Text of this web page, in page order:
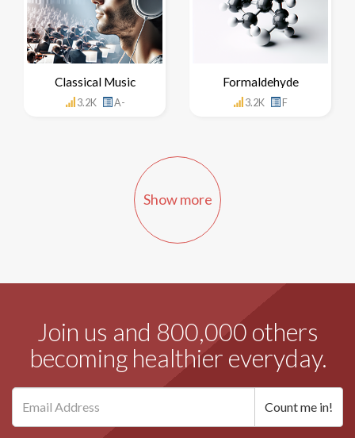
Classical Music
3.2K A-
Formaldehyde
3.2K F
Show more
Join us and 800,000 others
becoming healthier everyday.